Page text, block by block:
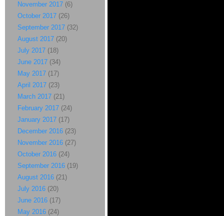
November 2017 (6)
October 2017 (26)
September 2017 (32)
August 2017 (20)
July 2017 (18)
June 2017 (34)
May 2017 (17)
April 2017 (23)
March 2017 (21)
February 2017 (24)
January 2017 (17)
December 2016 (23)
November 2016 (27)
October 2016 (24)
September 2016 (19)
August 2016 (21)
July 2016 (20)
June 2016 (17)
May 2016 (24)